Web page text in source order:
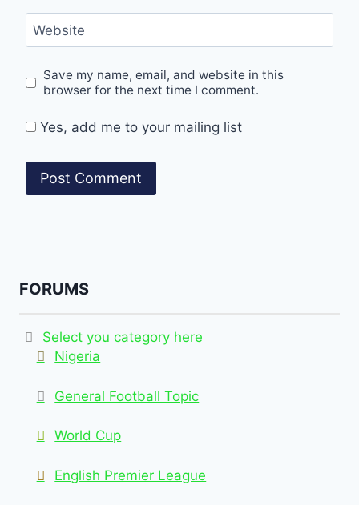
Website
Save my name, email, and website in this
browser for the next time I comment.
Yes, add me to your mailing list
FORUMS
Select you category here
Nigeria
General Football Topic
World Cup
English Premier League